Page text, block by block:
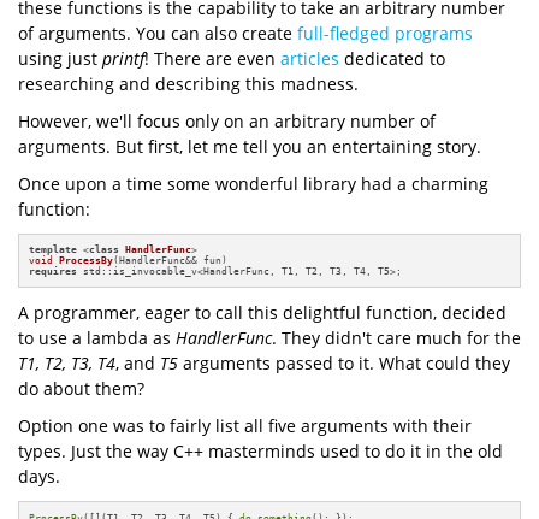
these functions is the capability to take an arbitrary number
of arguments. You can also create full-fledged programs
using just printf! There are even articles dedicated to
researching and describing this madness.
However, we'll focus only on an arbitrary number of
arguments. But first, let me tell you an entertaining story.
Once upon a time some wonderful library had a charming
function:
template <class HandlerFunc
void
ProcessBy(HandlerFunc&& fun)
requires std::is_invocable_v<HandlerFunc, T1, T2, T3, T4, T5> ;
A programmer, eager to call this delightful function, decided
to use a lambda as HandlerFunc. They didn't care much for the
T1, T2, T3, T4, and T5 arguments passed to it. What could they
do about them?
Option one was to fairly list all five arguments with their
types. Just the way C++ masterminds used to do it in the old
days.